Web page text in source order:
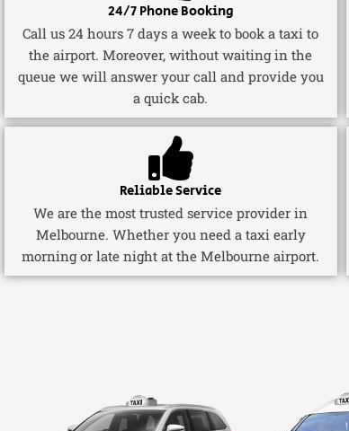
24/7 Phone Booking
Call us 24 hours 7 days a week to book a taxi to
the airport. Moreover, without waiting in the
queue we will answer your call and provide you
a quick cab.
Reliable Service
We are the most trusted service provider in
Melbourne. Whether you need a taxi early
morning or late night at the Melbourne airport.